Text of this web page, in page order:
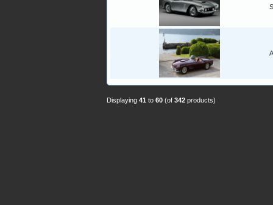
Displaying 41 to 60 (of 342 products)